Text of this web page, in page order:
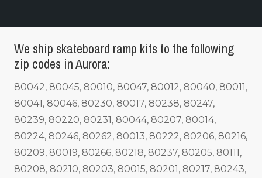
We ship skateboard ramp kits to the following
zip codes in Aurora:
80042, 80045, 80010, 80047, 80012, 80040, 80011,
80041, 80046, 80230, 80017, 80238, 80247,
80239, 80220, 80231, 80044, 80207, 80014,
80224, 80246, 80262, 80013, 80222, 80206, 80216,
80209, 80019, 80266, 80218, 80237, 80205, 80111,
80208, 80210, 80203, 80015, 80201, 80217, 80243,